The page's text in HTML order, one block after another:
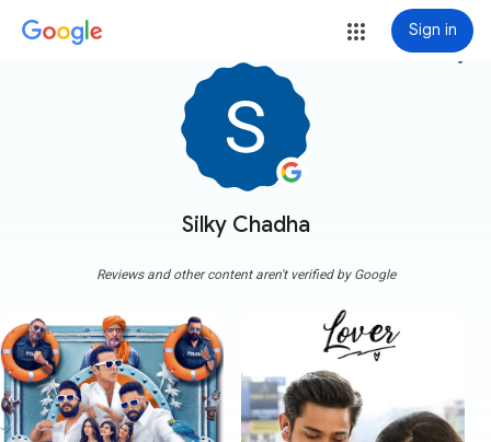
Sign in
Silky Chadha
more_vert
Reviews and other content aren't verified by Google